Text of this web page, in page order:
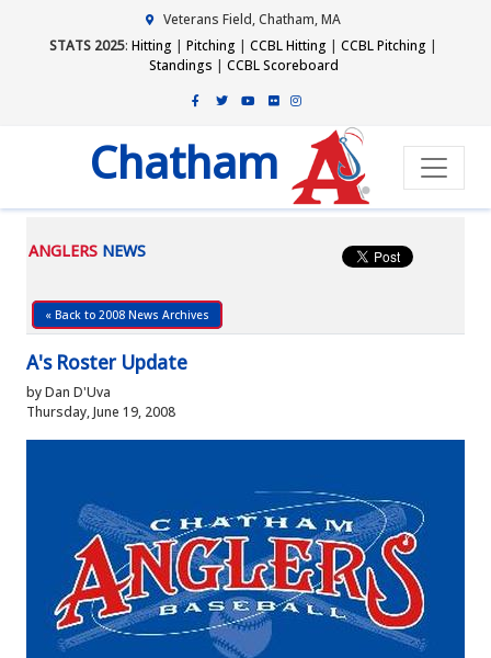
Veterans Field, Chatham, MA
STATS 2025: Hitting | Pitching | CCBL Hitting | CCBL Pitching |
Standings | CCBL Scoreboard
Chatham
ANGLERS NEWS
« Back to 2008 News Archives
A's Roster Update
by Dan D'Uva
Thursday, June 19, 2008